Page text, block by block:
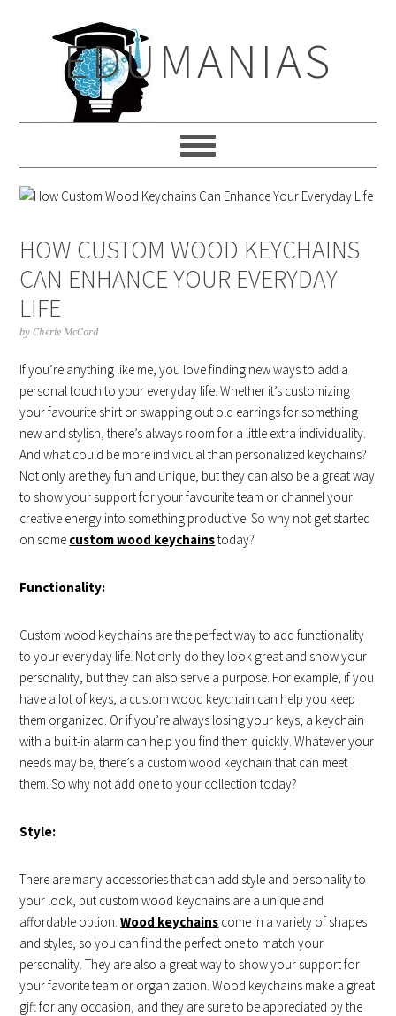
navigationEDUMANIAS
HOW CUSTOM WOOD KEYCHAINS
CAN ENHANCE YOUR EVERYDAY
LIFE
byCherie McCord
If you’re anything like me, you love finding new ways to add a
personal touch to your everyday life. Whether it’s customizing
your favourite shirt or swapping out old earrings for something
new and stylish, there’s always room for a little extra individuality.
And what could be more individual than personalized keychains?
Not only are they fun and unique, but they can also be a great way
to show your support for your favourite team or channel your
creative energy into something productive. So why not get started
on some custom wood keychainstoday?
Functionality:
Custom wood keychains are the perfect way to add functionality
to your everyday life. Not only do they look great and show your
personality, but they can also serve a purpose. For example, if you
have a lot of keys, a custom wood keychain can help you keep
them organized. Or if you’re always losing your keys, a keychain
with a built-in alarm can help you find them quickly. Whatever your
needs may be, there’s a custom wood keychain that can meet
them. So why not add one to your collection today?
Style:
There are many accessories that can add style and personality to
your look, but custom wood keychains are a unique and
affordable option.Wood keychains come in a variety of shapes
and styles, so you can find the perfect one to match your
personality. They are also a great way to show your support for
your favorite team or organization. Wood keychains make a great
gift for any occasion, and they are sure to be appreciated by the